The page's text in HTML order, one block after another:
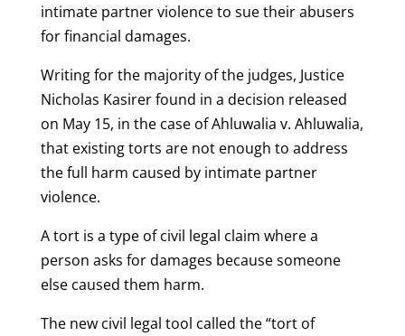
intimate partner violence to sue their abusers
for financial damages.
Writing for the majority of the judges, Justice
Nicholas Kasirer found in a decision released
on May 15, in the case of Ahluwalia v. Ahluwalia,
that existing torts are not enough to address
the full harm caused by intimate partner
violence.
A tort is a type of civil legal claim where a
person asks for damages because someone
else caused them harm.
The new civil legal tool called the “tort of